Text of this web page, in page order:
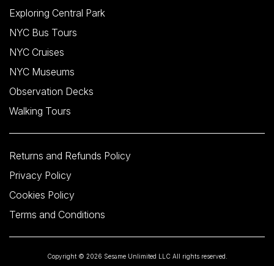
Exploring Central Park
NYC Bus Tours
NYC Cruises
NYC Museums
Observation Decks
Walking Tours
Returns and Refunds Policy
Privacy Policy
Cookies Policy
Terms and Conditions
Copyright © 2026 Sesame Unlimited LLC All rights reserved.